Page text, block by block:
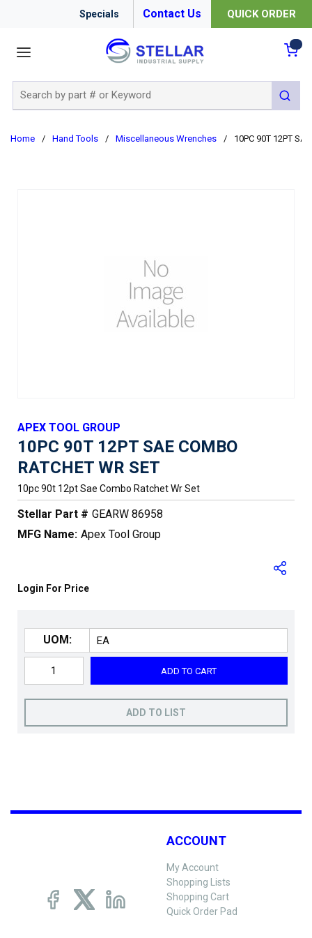
Specials Contact Us QUICK ORDER
submit
Home / Hand Tools / Miscellaneous Wrenches / 10PC 90T 12PT
APEX TOOL GROUP
10PC 90T 12PT SAE COMBO
RATCHET WR SET
10pc 90t 12pt Sae Combo Ratchet Wr Set
Stellar Part # GEARW 86958
MFG Name: Apex Tool Group
Login For Price
UOM:
ADD TO CART
ADD TO LIST
ACCOUNT
My Account
Shopping Lists
Shopping Cart
Quick Order Pad